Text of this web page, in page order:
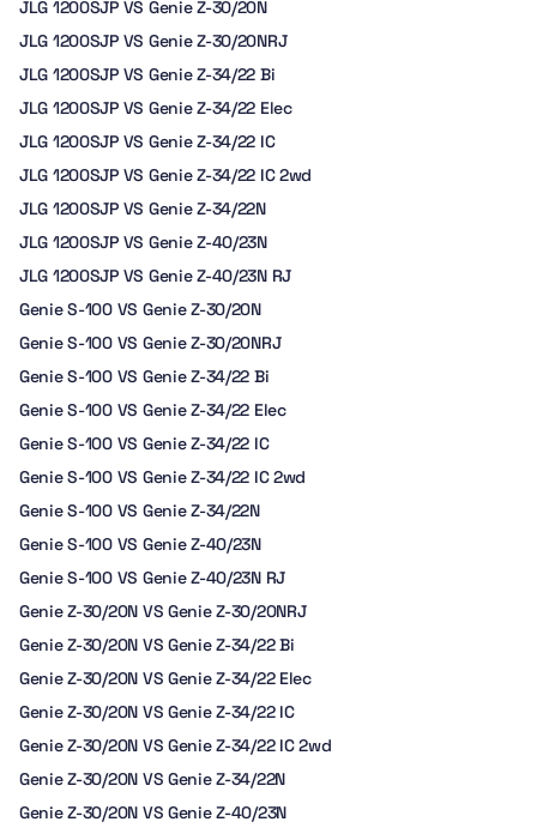
JLG 1200SJP VS Genie Z-30/20N
JLG 1200SJP VS Genie Z-30/20NRJ
JLG 1200SJP VS Genie Z-34/22 Bi
JLG 1200SJP VS Genie Z-34/22 Elec
JLG 1200SJP VS Genie Z-34/22 IC
JLG 1200SJP VS Genie Z-34/22 IC 2wd
JLG 1200SJP VS Genie Z-34/22N
JLG 1200SJP VS Genie Z-40/23N
JLG 1200SJP VS Genie Z-40/23N RJ
Genie S-100 VS Genie Z-30/20N
Genie S-100 VS Genie Z-30/20NRJ
Genie S-100 VS Genie Z-34/22 Bi
Genie S-100 VS Genie Z-34/22 Elec
Genie S-100 VS Genie Z-34/22 IC
Genie S-100 VS Genie Z-34/22 IC 2wd
Genie S-100 VS Genie Z-34/22N
Genie S-100 VS Genie Z-40/23N
Genie S-100 VS Genie Z-40/23N RJ
Genie Z-30/20N VS Genie Z-30/20NRJ
Genie Z-30/20N VS Genie Z-34/22 Bi
Genie Z-30/20N VS Genie Z-34/22 Elec
Genie Z-30/20N VS Genie Z-34/22 IC
Genie Z-30/20N VS Genie Z-34/22 IC 2wd
Genie Z-30/20N VS Genie Z-34/22N
Genie Z-30/20N VS Genie Z-40/23N